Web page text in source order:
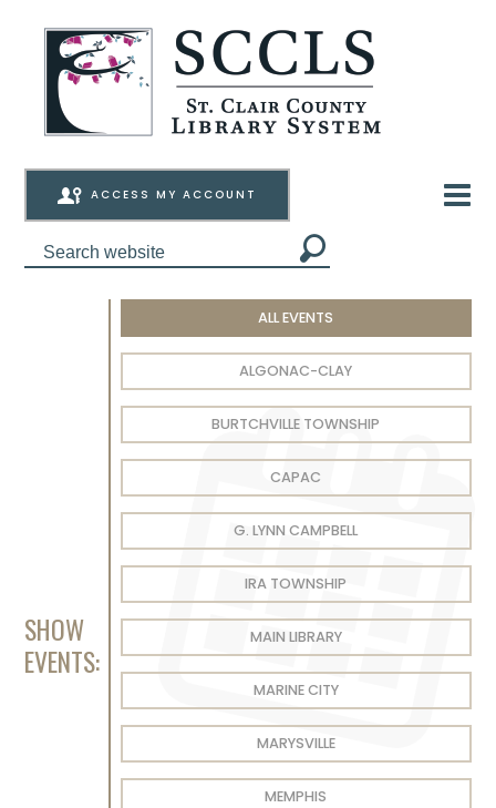
ACCESS MY ACCOUNT
SHOW
EVENTS:
ALL EVENTS
ALGONAC-CLAY
BURTCHVILLE TOWNSHIP
CAPAC
G. LYNN CAMPBELL
IRA TOWNSHIP
MAIN LIBRARY
MARINE CITY
MARYSVILLE
MEMPHIS